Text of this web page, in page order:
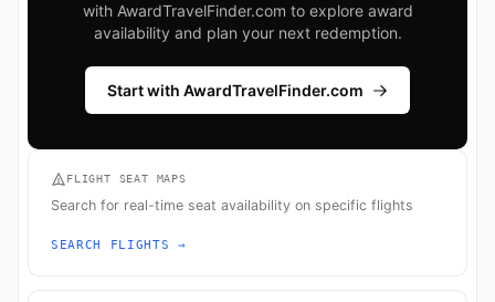
with AwardTravelFinder.com to explore award
availability and plan your next redemption.
Start with AwardTravelFinder.com
FLIGHT SEAT MAPS
Search for real-time seat availability on specific flights
SEARCH FLIGHTS →